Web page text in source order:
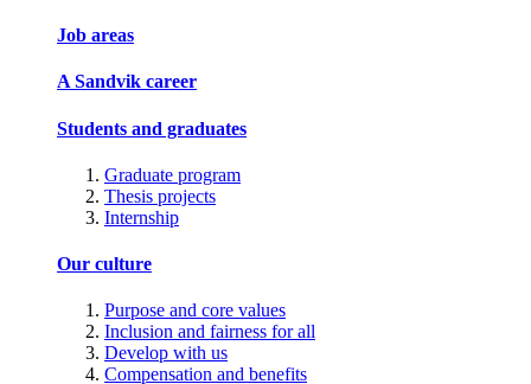
Job areas
A Sandvik career
Students and graduates
Graduate program
Thesis projects
Internship
Our culture
Purpose and core values
Inclusion and fairness for all
Develop with us
Compensation and benefits